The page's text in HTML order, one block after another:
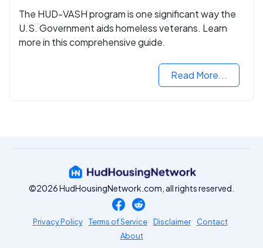
The HUD-VASH program is one significant way the
U.S. Government aids homeless veterans. Learn
more in this comprehensive guide.
Read More...
©2026 HudHousingNetwork.com, all rights reserved.
Privacy Policy Terms of Service Disclaimer
Contact
About